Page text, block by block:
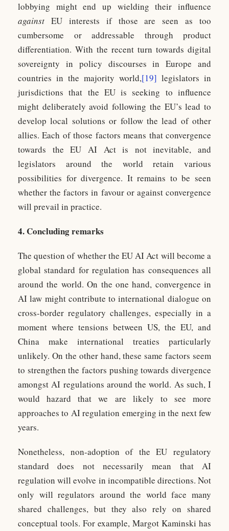
lobbying might end up wielding their influence
against EU interests if those are seen as too
cumbersome or addressable through product
differentiation. With the recent turn towards digital
sovereignty in policy discourses in Europe and
countries in the majority world,[19] legislators in
jurisdictions that the EU is seeking to influence
might deliberately avoid following the EU’s lead to
develop local solutions or follow the lead of other
allies. Each of those factors means that convergence
towards the EU AI Act is not inevitable, and
legislators around the world retain various
possibilities for divergence. It remains to be seen
whether the factors in favour or against convergence
will prevail in practice.
4. Concluding remarks
The question of whether the EU AI Act will become a
global standard for regulation has consequences all
around the world. On the one hand, convergence in
AI law might contribute to international dialogue on
cross-border regulatory challenges, especially in a
moment where tensions between US, the EU, and
China make international treaties particularly
unlikely. On the other hand, these same factors seem
to strengthen the factors pushing towards divergence
amongst AI regulations around the world. As such, I
would hazard that we are likely to see more
approaches to AI regulation emerging in the next few
years.
Nonetheless, non-adoption of the EU regulatory
standard does not necessarily mean that AI
regulation will evolve in incompatible directions. Not
only will regulators around the world face many
shared challenges, but they also rely on shared
conceptual tools. For example, Margot Kaminski has